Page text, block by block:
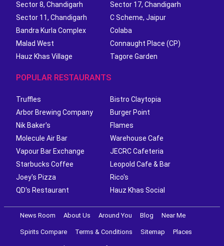
Sector 8, Chandigarh
Sector 17, Chandigarh
Sector 11, Chandigarh
C Scheme, Jaipur
Bandra Kurla Complex
Colaba
Malad West
Connaught Place (CP)
Hauz Khas Village
Tagore Garden
POPULAR RESTAURANTS
Truffles
Bistro Claytopia
Arbor Brewing Company
Burger Point
Nik Baker's
Flames
Molecule Air Bar
Warehouse Cafe
Vapour Bar Exchange
JECRC Cafeteria
Starbucks Coffee
Leopold Cafe & Bar
Joey's Pizza
Rico's
QD's Restaurant
Hauz Khas Social
News Room About Us Around You Blog Near Me
Spirits Compare Terms & Conditions Sitemap Places